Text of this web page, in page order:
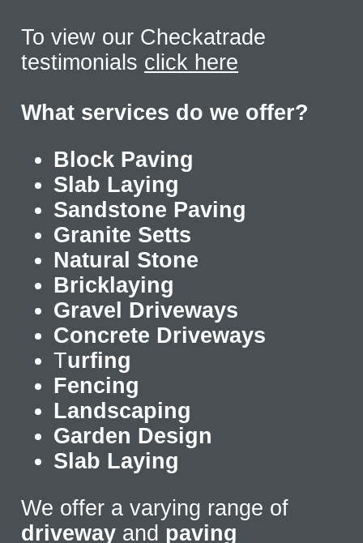
To view our Checkatrade
testimonials click here
What services do we offer?
Block Paving
Slab Laying
Sandstone Paving
Granite Setts
Natural Stone
Bricklaying
Gravel Driveways
Concrete Driveways
Turfing
Fencing
Landscaping
Garden Design
Slab Laying
We offer a varying range of
driveway and paving